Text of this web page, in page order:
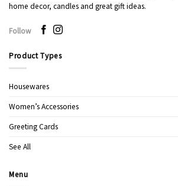
home decor, candles and great gift ideas.
Follow
Product Types
Housewares
Women’s Accessories
Greeting Cards
See All
Menu